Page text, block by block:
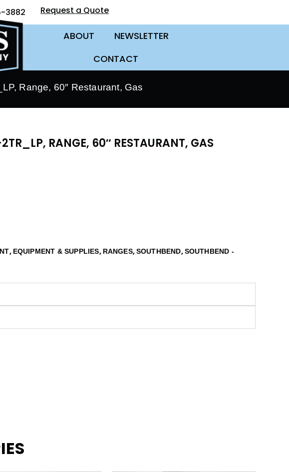
3882 Request a Quote
ABOUT
NEWSLETTER
CONTACT
Range, 60″ Restaurant, Gas
RANGE, 60″ RESTAURANT, GAS
, EQUIPMENT & SUPPLIES, RANGES,SOUTHBEND,SOUTHBEND -